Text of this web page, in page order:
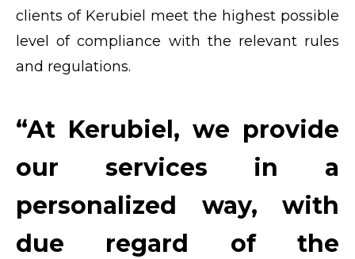
clients of Kerubiel meet the highest possible
level of compliance with the relevant rules
and regulations.
“At Kerubiel, we provide
our services in a
personalized way, with
due regard of the